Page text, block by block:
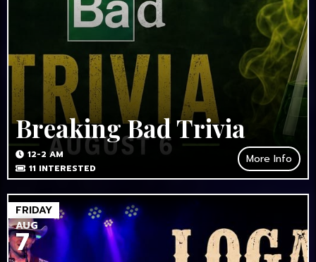
Breaking Bad Trivia
12-2 AM
11 INTERESTED
More Info
FRIDAY
AUG
7